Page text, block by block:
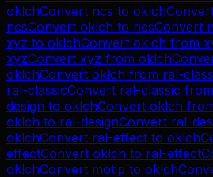
oklchConvert ncs to oklch
ncsConvert oklch to ncsConvert
xyz to oklchConvert oklch from
xyzConvert xyz from oklch
oklchConvert oklch from ral-
ral-classicConvert ral-classic from
design to oklchConvert oklch
oklch to ral-designConvert ral-
oklchConvert ral-effect to oklch
effectConvert oklch to ral-effect
oklchConvert motip to oklch